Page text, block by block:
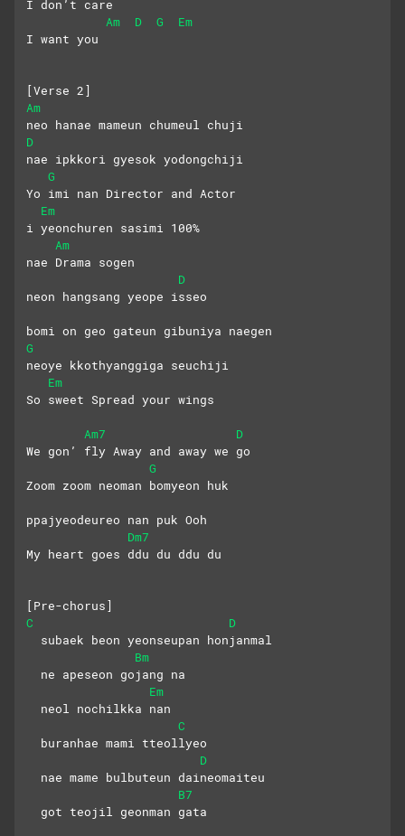
I don’t care
Am
D G
Em
I want you
[Verse 2]
Am
neo hanae mameun chumeul chuji
D
nae ipkkori gyesok yodongchiji
G
Yo imi nan Director and Actor
Em
i yeonchuren sasimi 100%
Am
nae Drama sogen
D
neon hangsang yeope isseo
bomi on geo gateun gibuniya naegen
G
neoye kkothyanggiga seuchiji
Em
So sweet Spread your wings
Am7
D
We gon’ fly Away and away we go
G
Zoom zoom neoman bomyeon huk
ppajyeodeureo nan puk Ooh
Dm7
My heart goes ddu du ddu du
[Pre-chorus]
C
D
  subaek beon yeonseupan honjanmal
Bm
  ne apeseon gojang na
Em
  neol nochilkka nan
C
  buranhae mami tteollyeo
D
  nae mame bulbuteun daineomaiteu
B7
  got teojil geonman gata